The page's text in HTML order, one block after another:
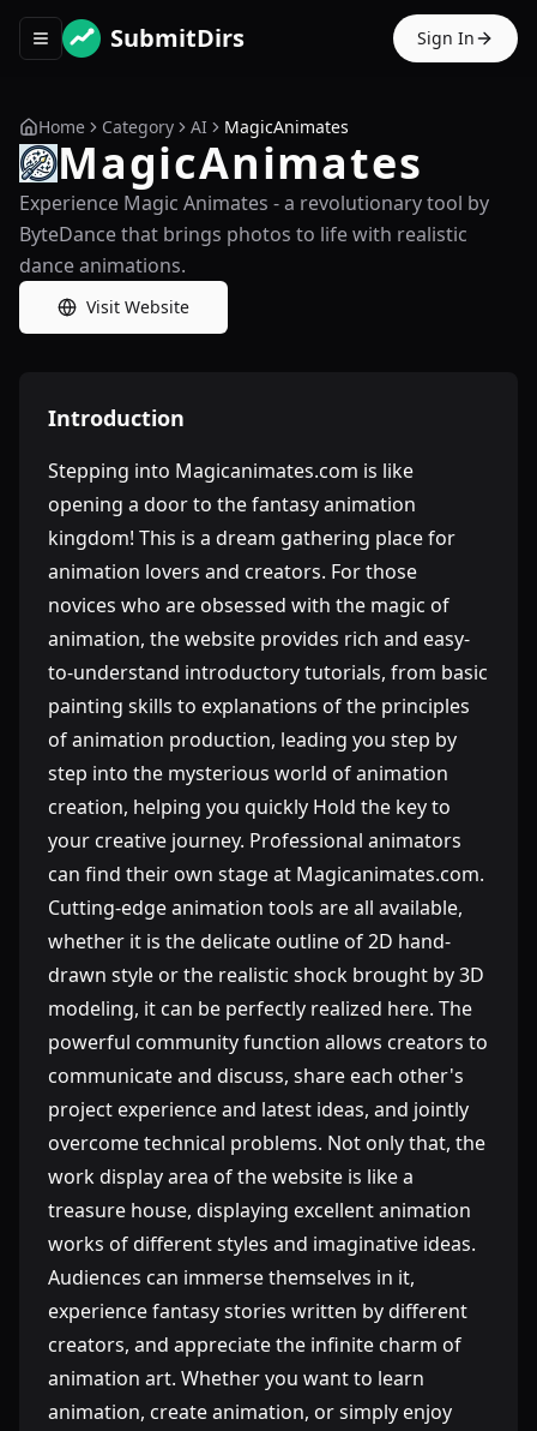
Toggle navigation menu
SubmitDirs Sign In
Home Category AI MagicAnimates
MagicAnimates
Experience Magic Animates - a revolutionary tool by
ByteDance that brings photos to life with realistic
dance animations.
Visit Website
Introduction
Stepping into Magicanimates.com is like
opening a door to the fantasy animation
kingdom! This is a dream gathering place for
animation lovers and creators. For those
novices who are obsessed with the magic of
animation, the website provides rich and easy-
to-understand introductory tutorials, from basic
painting skills to explanations of the principles
of animation production, leading you step by
step into the mysterious world of animation
creation, helping you quickly Hold the key to
your creative journey. Professional animators
can find their own stage at Magicanimates.com.
Cutting-edge animation tools are all available,
whether it is the delicate outline of 2D hand-
drawn style or the realistic shock brought by 3D
modeling, it can be perfectly realized here. The
powerful community function allows creators to
communicate and discuss, share each other's
project experience and latest ideas, and jointly
overcome technical problems. Not only that, the
work display area of ​​the website is like a
treasure house, displaying excellent animation
works of different styles and imaginative ideas.
Audiences can immerse themselves in it,
experience fantasy stories written by different
creators, and appreciate the infinite charm of
animation art. Whether you want to learn
animation, create animation, or simply enjoy